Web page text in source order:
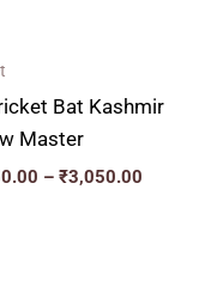
Bat Kashmir
Master
– ₹3,050.00